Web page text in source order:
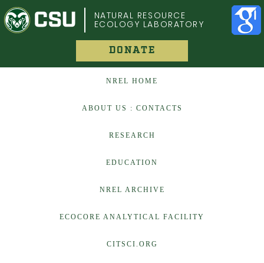
COLORADO STATE UNIVERSITY
NATURAL RESOURCE
ECOLOGY LABORATORY
DONATE
NREL HOME
ABOUT US : CONTACTS
RESEARCH
EDUCATION
NREL ARCHIVE
ECOCORE ANALYTICAL FACILITY
CITSCI.ORG